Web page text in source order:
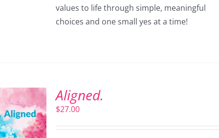
values to life through simple, meaningful
choices and one small yes at a time!
Aligned.
$27.00